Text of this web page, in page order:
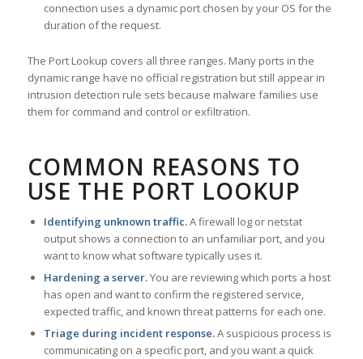
connection uses a dynamic port chosen by your OS for the
duration of the request.
The Port Lookup covers all three ranges. Many ports in the
dynamic range have no official registration but still appear in
intrusion detection rule sets because malware families use
them for command and control or exfiltration.
COMMON REASONS TO
USE THE PORT LOOKUP
Identifying unknown traffic.A firewall log or netstat
output shows a connection to an unfamiliar port, and you
want to know what software typically uses it.
Hardening a server.You are reviewing which ports a host
has open and want to confirm the registered service,
expected traffic, and known threat patterns for each one.
Triage during incident response.A suspicious process is
communicating on a specific port, and you want a quick